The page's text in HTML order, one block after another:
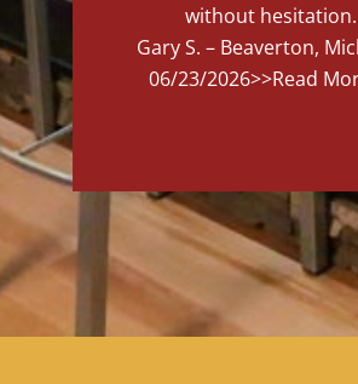
without hesitation.
Gary S. – Beaverton,
06/23/2026>>Read